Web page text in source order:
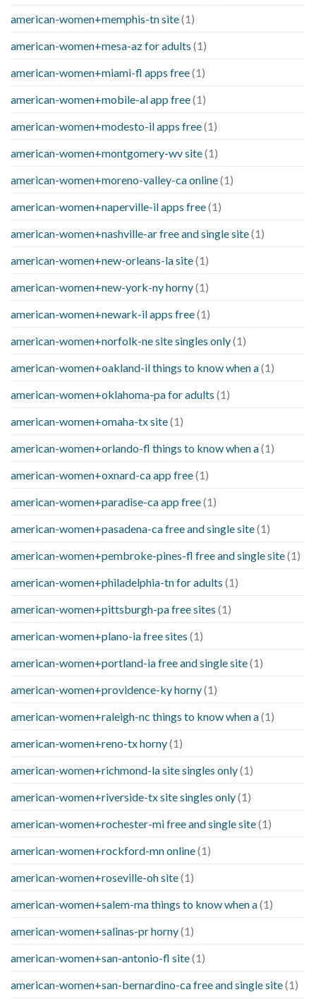
american-women+memphis-tn site(1)
american-women+mesa-az for adults (1)
american-women+miami-fl apps free(1)
american-women+mobile-al app free(1)
american-women+modesto-il apps free(1)
american-women+montgomery-wv site(1)
american-women+moreno-valley-ca online(1)
american-women+naperville-il apps free(1)
american-women+nashville-ar free and single site(1)
american-women+new-orleans-la site(1)
american-women+new-york-ny horny(1)
american-women+newark-il apps free(1)
american-women+norfolk-ne site singles only(1)
american-women+oakland-il things to know when a(1)
american-women+oklahoma-pa for adults (1)
american-women+omaha-tx site(1)
american-women+orlando-fl things to know when a(1)
american-women+oxnard-ca app free(1)
american-women+paradise-ca app free(1)
american-women+pasadena-ca free and single site(1)
american-women+pembroke-pines-fl free and single site(1)
american-women+philadelphia-tn for adults (1)
american-women+pittsburgh-pa free sites (1)
american-women+plano-ia free sites (1)
american-women+portland-ia free and single site(1)
american-women+providence-ky horny(1)
american-women+raleigh-nc things to know when a(1)
american-women+reno-tx horny(1)
american-women+richmond-la site singles only(1)
american-women+riverside-tx site singles only(1)
american-women+rochester-mi free and single site(1)
american-women+rockford-mn online(1)
american-women+roseville-oh site(1)
american-women+salem-ma things to know when a(1)
american-women+salinas-pr horny(1)
american-women+san-antonio-fl site(1)
american-women+san-bernardino-ca free and single site(1)